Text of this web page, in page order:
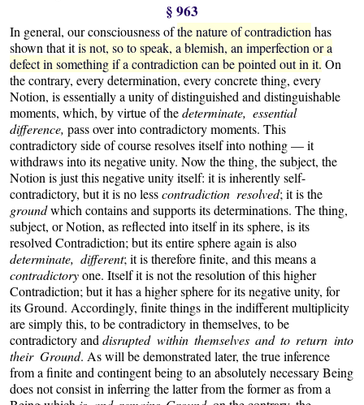
§ 963
In general, our consciousness ofthe nature of contradictionhas
shown that itis not, so to speak, a blemish, an imperfection or a
defect in something if a contradiction can be pointed out in it. On
the contrary, every determination, every concrete thing, every
Notion, is essentially a unity of distinguished and distinguishable
moments, which, by virtue of thedeterminate, essential
difference, pass over into contradictory moments.This
contradictory side of course resolves itself into nothing — it
withdraws into its negative unity. Now the thing, the subject, the
Notion is just this negative unity itself: it is inherently self-
contradictory, but it is no lesscontradiction resolved; it is the
groundwhich contains and supports its determinations. The thing,
subject, or Notion, as reflected into itself in its sphere, is its
resolved Contradiction; but its entire sphere again is also
determinate, different; it is therefore finite, and this means a
contradictoryone. Itself it is not the resolution of this higher
Contradiction; but it has a higher sphere for its negative unity, for
its Ground. Accordingly, finite things in the indifferent multiplicity
are simply this, to be contradictory in themselves, to be
contradictory anddisrupted within themselves and to return into
their Ground. As will be demonstrated later, the true inference
from a finite and contingent being to an absolutely necessary Being
does not consist in inferring the latter from the former as from a